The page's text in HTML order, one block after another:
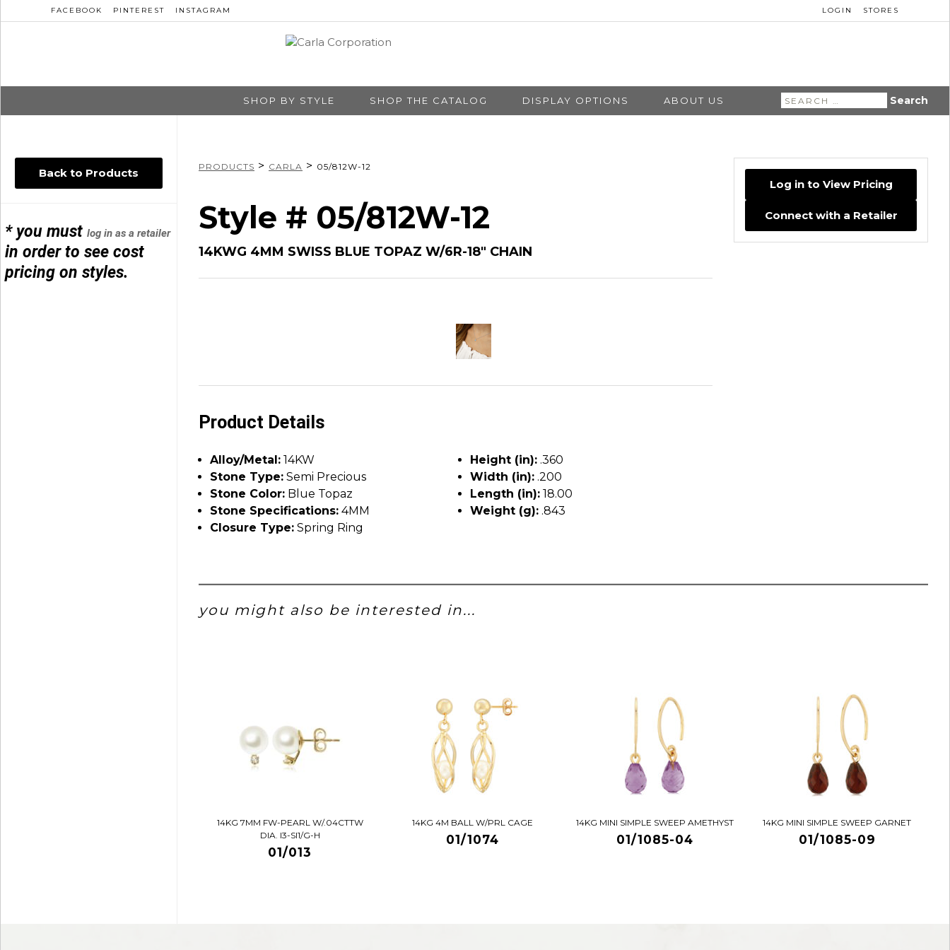
FACEBOOK PINTEREST INSTAGRAM LOGIN STORES
SHOP BY STYLE SHOP THE CATALOG DISPLAY OPTIONS ABOUT US
Search
for:
Back to Products
* you mustlog in as a retailer
in order to see cost
pricing on styles.
PRODUCTS > CARLA > 05/812W-12
Style # 05/812W-12
14KWG 4MM SWISS BLUE TOPAZ W/6R-18″ CHAIN
Product Details
Alloy/Metal: 14KW
Stone Type: Semi Precious
Stone Color: Blue Topaz
Stone Specifications: 4MM
Closure Type: Spring Ring
Height (in): .360
Width (in): .200
Length (in): 18.00
Weight (g): .843
Log in to View Pricing
Connect with a Retailer
you might also be interested in...
14KG 7MM FW-PEARL W/.04CTTW
DIA. I3-SI1/G-H
01/013
14KG 4M BALL W/PRL CAGE
01/1074
14KG MINI SIMPLE SWEEP AMETHYST
01/1085-04
14KG MINI SIMPLE SWEEP GARNET
01/1085-09